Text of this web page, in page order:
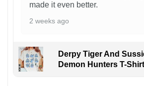
made it even better.
2 weeks ago
Derpy Tiger And
Demon Hunters T-Shirt